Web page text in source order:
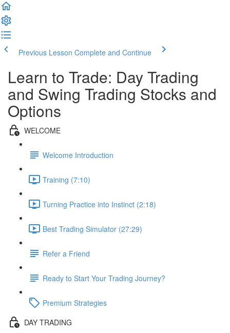
Previous Lesson Complete and Continue
Learn to Trade: Day Trading
and Swing Trading Stocks and
Options
WELCOME
Welcome Introduction
Training (7:10)
Turning Practice into Instinct (2:18)
Best Trading Simulator (27:29)
Refer a Friend
Ready to Start Your Trading Journey?
Premium Strategies
DAY TRADING